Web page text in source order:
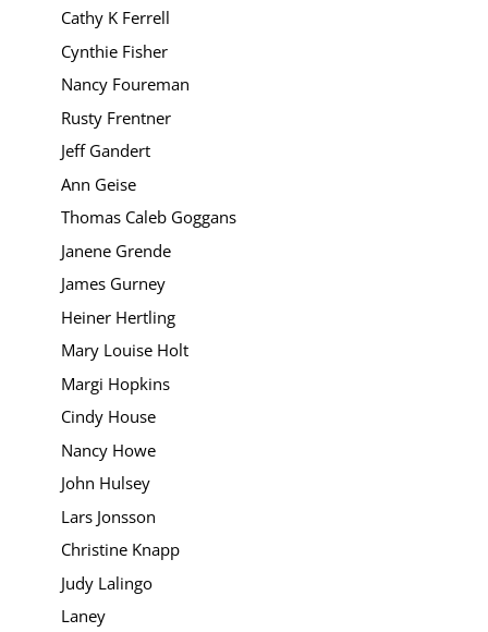
Cathy K Ferrell
Cynthie Fisher
Nancy Foureman
Rusty Frentner
Jeff Gandert
Ann Geise
Thomas Caleb Goggans
Janene Grende
James Gurney
Heiner Hertling
Mary Louise Holt
Margi Hopkins
Cindy House
Nancy Howe
John Hulsey
Lars Jonsson
Christine Knapp
Judy Lalingo
Laney